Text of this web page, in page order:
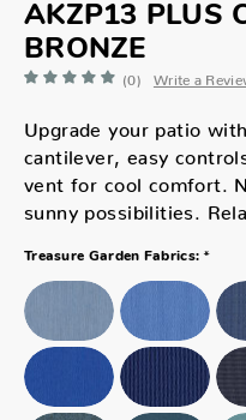
AKZP13 PLUS
BRONZE
(0) Write a
Upgrade your patio
cantilever, easy
vent for cool comfort.
sunny possibilities.
Treasure Garden Fabrics: *